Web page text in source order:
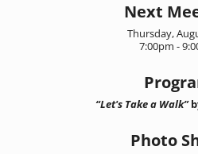
Next
Thursday,
7:00pm -
“Let's Take a Walk”
Photo